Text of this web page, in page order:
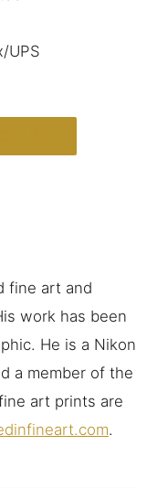
UPS
fine art and
work has been
He is a Nikon
a member of the
art prints are
.